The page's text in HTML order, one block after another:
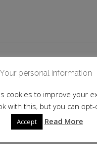
Your personal information
cookies to improve your
with this, but you can opt-
Accept Read More